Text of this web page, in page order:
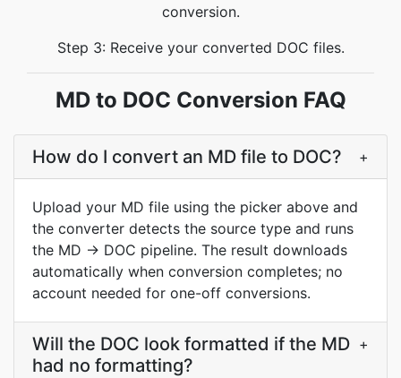
conversion.
Step 3: Receive your converted DOC files.
MD to DOC Conversion FAQ
How do I convert an MD file to DOC? +
Upload your MD file using the picker above and
the converter detects the source type and runs
the MD → DOC pipeline. The result downloads
automatically when conversion completes; no
account needed for one-off conversions.
Will the DOC look formatted if the MD
had no formatting?
+